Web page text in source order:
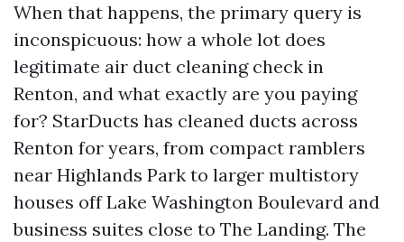
When that happens, the primary query is
inconspicuous: how a whole lot does
legitimate air duct cleaning check in
Renton, and what exactly are you paying
for? StarDucts has cleaned ducts across
Renton for years, from compact ramblers
near Highlands Park to larger multistory
houses off Lake Washington Boulevard and
business suites close to The Landing. The